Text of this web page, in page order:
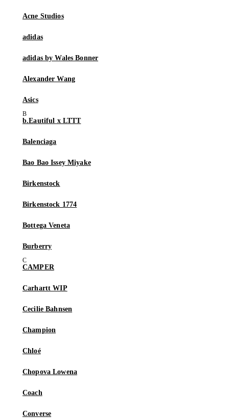
Acne Studios
adidas
adidas by Wales Bonner
Alexander Wang
Asics
b.Eautiful x LTTT
Balenciaga
Bao Bao Issey Miyake
Birkenstock
Birkenstock 1774
Bottega Veneta
Burberry
CAMPER
Carhartt WIP
Cecilie Bahnsen
Champion
Chloé
Chopova Lowena
Coach
Converse